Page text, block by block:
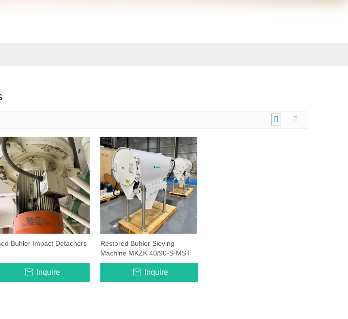
Buhler Impact Detachers
Inquire
Restored Buhler Sieving
Machine MKZK 40/90-S-MST
Inquire